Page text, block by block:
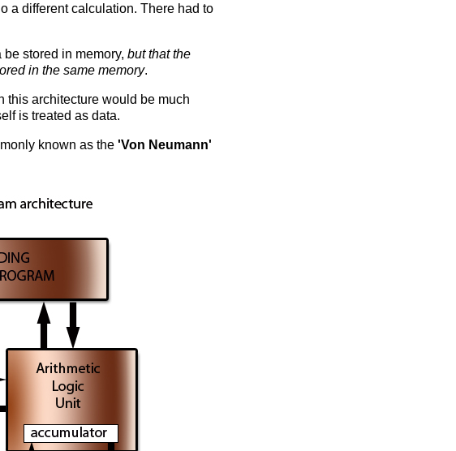
a different calculation. There had to
stored in memory, but that the
in the same memory.
this architecture would be much
is treated as data.
known as the 'Von Neumann'